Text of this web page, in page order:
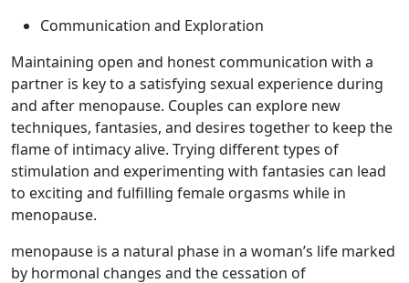
Communication and Exploration
Maintaining open and honest communication with a
partner is key to a satisfying sexual experience during
and after menopause. Couples can explore new
techniques, fantasies, and desires together to keep the
flame of intimacy alive. Trying different types of
stimulation and experimenting with fantasies can lead
to exciting and fulfilling female orgasms while in
menopause.
menopause is a natural phase in a woman’s life marked
by hormonal changes and the cessation of